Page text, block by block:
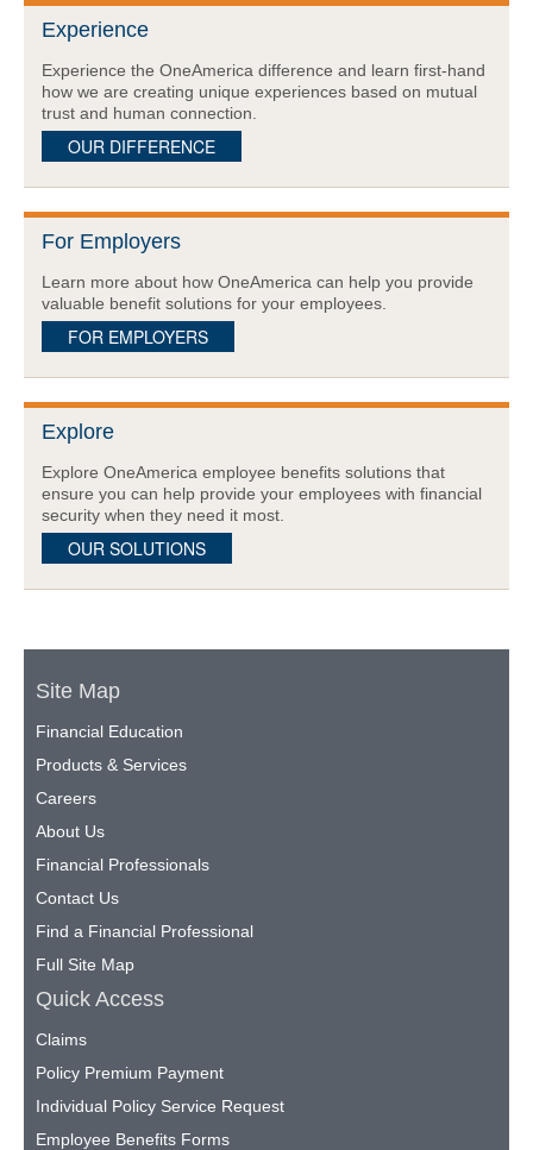
Experience
Experience the OneAmerica difference and learn first-hand
how we are creating unique experiences based on mutual
trust and human connection.
OUR DIFFERENCE
For Employers
Learn more about how OneAmerica can help you provide
valuable benefit solutions for your employees.
FOR EMPLOYERS
Explore
Explore OneAmerica employee benefits solutions that
ensure you can help provide your employees with financial
security when they need it most.
OUR SOLUTIONS
Site Map
Financial Education
Products & Services
Careers
About Us
Financial Professionals
Contact Us
Find a Financial Professional
Full Site Map
Quick Access
Claims
Policy Premium Payment
Individual Policy Service Request
Employee Benefits Forms